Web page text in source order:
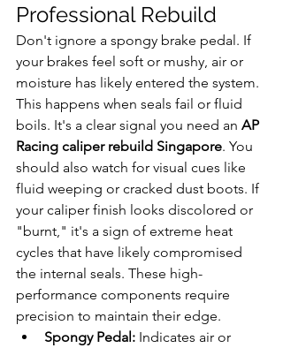
Professional Rebuild
Don't ignore a spongy brake pedal. If
your brakes feel soft or mushy, air or
moisture has likely entered the system.
This happens when seals fail or fluid
boils. It's a clear signal you need an AP
Racing caliper rebuild Singapore. You
should also watch for visual cues like
fluid weeping or cracked dust boots. If
your caliper finish looks discolored or
"burnt," it's a sign of extreme heat
cycles that have likely compromised
the internal seals. These high-
performance components require
precision to maintain their edge.
Spongy Pedal: Indicates air or